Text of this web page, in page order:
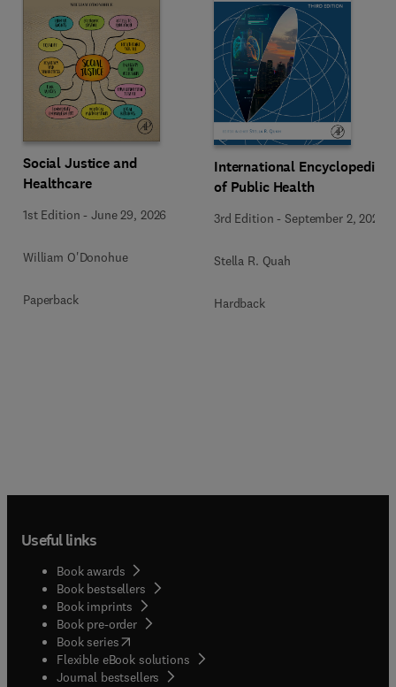
Social Justice and
Healthcare
1st Edition -June 29, 2026
William O'Donohue
Paperback
International Encyclopedia
of Public Health
3rd Edition -September 2, 2024
Stella R. Quah
Hardback
Useful links
Book awards
Book bestsellers
Book imprints
Book pre-order
Book series(opens in new tab/window
Flexible eBook solutions
Journal bestsellers